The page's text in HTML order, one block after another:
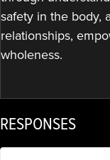
safety in the body,
relationships,
wholeness.
RESPONSES